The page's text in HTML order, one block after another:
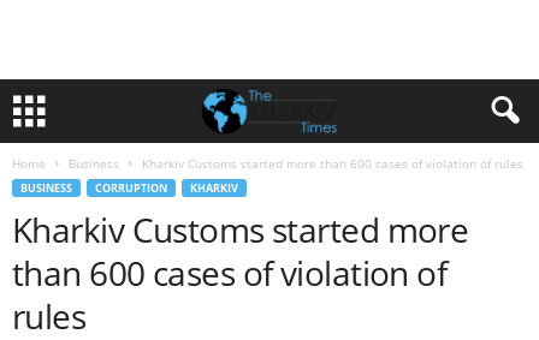
Home Business Kharkiv Customs started more than 600 cases of violation of rules
BUSINESS CORRUPTION KHARKIV
Kharkiv Customs started more
than 600 cases of violation of
rules